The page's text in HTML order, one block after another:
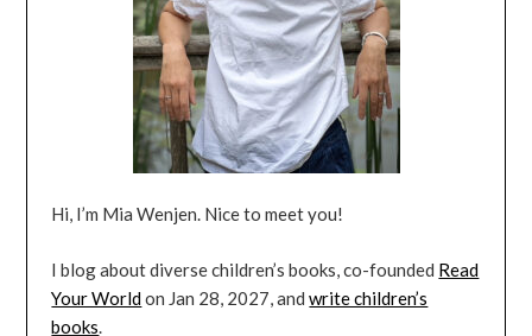
Hi, I’m Mia Wenjen. Nice to meet you!
I blog about diverse children’s books, co-founded Read
Your Worldon Jan 28, 2027, andwrite children’s
books.